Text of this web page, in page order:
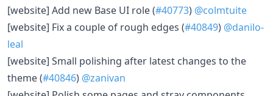
​[website] Add new Base UI role (#40773) @colmtuite
​[website] Fix a couple of rough edges (#40849) @danilo-
leal
​[website] Small polishing after latest changes to the
theme (#40846) @zanivan